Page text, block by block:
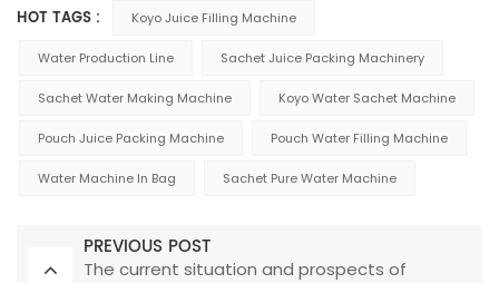
HOT TAGS : Koyo Juice Filling Machine
Water Production Line Sachet Juice Packing Machinery
Sachet Water Making Machine Koyo Water Sachet Machine
Pouch Juice Packing Machine Pouch Water Filling Machine
Water Machine In Bag Sachet Pure Water Machine
PREVIOUS POST
The current situation and prospects of